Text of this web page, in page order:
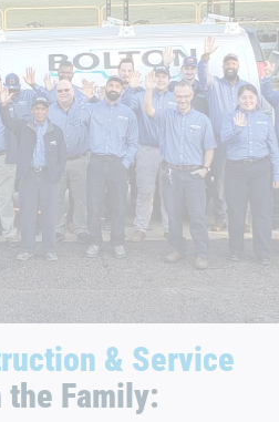
& Service
the Family: